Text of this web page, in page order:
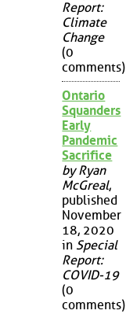
Report:
Climate
Change
(0
comments)
Ontario
Squanders
Early
Pandemic
Sacrifice
by Ryan
McGreal,
published
November
18, 2020
in Special
Report:
COVID-19
(0
comments)